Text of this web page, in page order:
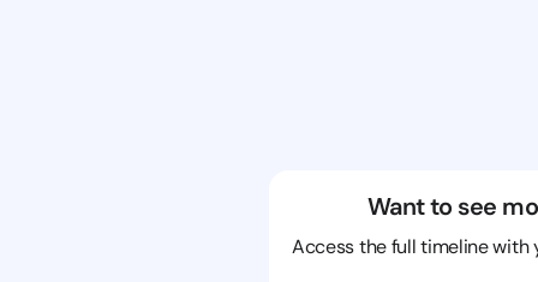
Want to see
Access the full timeline with